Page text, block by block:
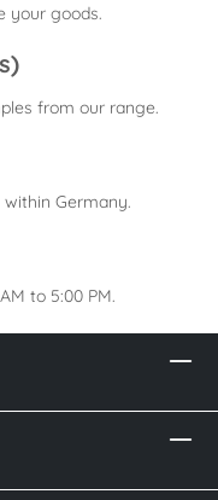
your goods.
from our range.
Germany.
to 5:00 PM.